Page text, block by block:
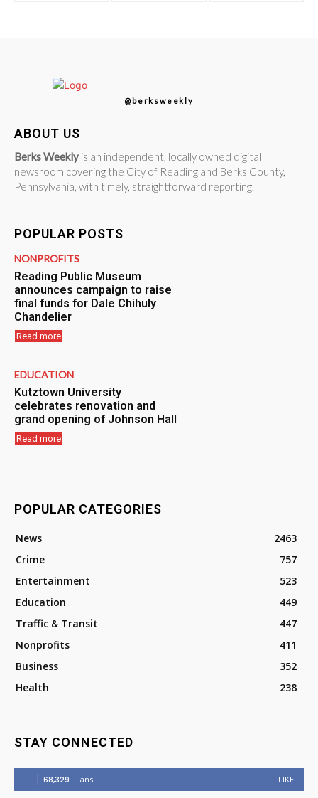
@berksweekly
ABOUT US
Berks Weekly is an independent, locally owned digital
newsroom covering the City of Reading and Berks County,
Pennsylvania, with timely, straightforward reporting.
POPULAR POSTS
NONPROFITS
Reading Public Museum
announces campaign to raise
final funds for Dale Chihuly
Chandelier
Read more
EDUCATION
Kutztown University
celebrates renovation and
grand opening of Johnson Hall
Read more
POPULAR CATEGORIES
News
2463
Crime
757
Entertainment
523
Education
449
Traffic & Transit
447
Nonprofits
411
Business
352
Health
238
STAY CONNECTED
68,329 Fans LIKE